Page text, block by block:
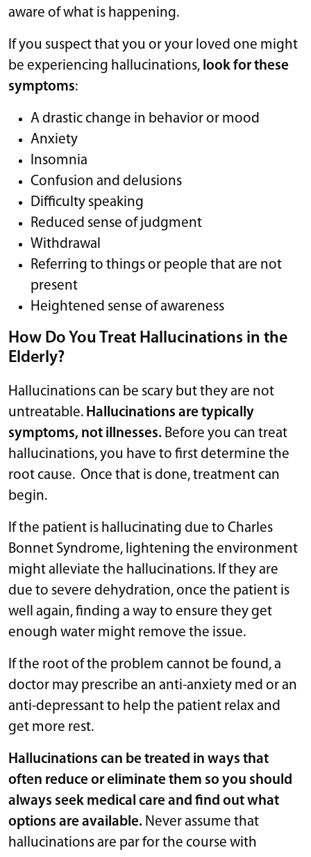
aware of what is happening.
If you suspect that you or your loved one might
be experiencing hallucinations, look for these
symptoms:
A drastic change in behavior or mood
Anxiety
Insomnia
Confusion and delusions
Difficulty speaking
Reduced sense of judgment
Withdrawal
Referring to things or people that are not
present
Heightened sense of awareness
How Do You Treat Hallucinations in the
Elderly?
Hallucinations can be scary but they are not
untreatable. Hallucinations are typically
symptoms, not illnesses. Before you can treat
hallucinations, you have to first determine the
root cause. Once that is done, treatment can
begin.
If the patient is hallucinating due to Charles
Bonnet Syndrome, lightening the environment
might alleviate the hallucinations. If they are
due to severe dehydration, once the patient is
well again, finding a way to ensure they get
enough water might remove the issue.
If the root of the problem cannot be found, a
doctor may prescribe an anti-anxiety med or an
anti-depressant to help the patient relax and
get more rest.
Hallucinations can be treated in ways that
often reduce or eliminate them so you should
always seek medical care and find out what
options are available. Never assume that
hallucinations are par for the course with